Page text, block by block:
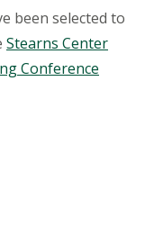
been selected to
Stearns Center
Conference